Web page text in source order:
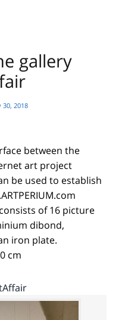
gallery
30, 2018
between the
art project
be used to establish
of 16 picture
dibond,
iron plate.
cm